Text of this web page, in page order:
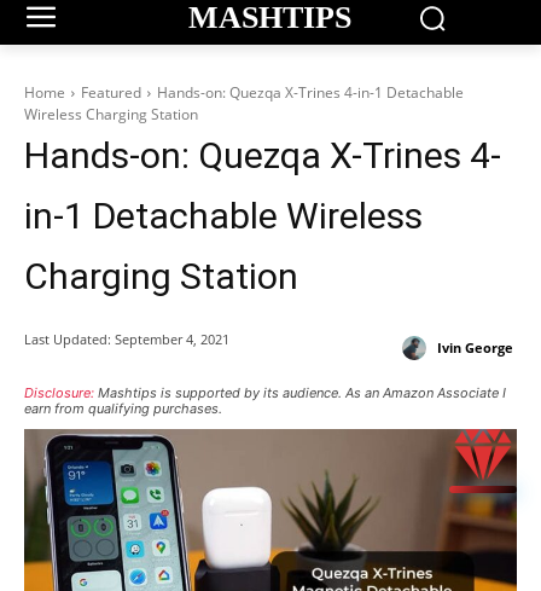
MASHTIPS
Home Featured
Hands-on: Quezqa X-Trines 4-in-1 Detachable
Wireless Charging Station
Hands-on: Quezqa X-Trines 4-
in-1 Detachable Wireless
Charging Station
Ivin George
Last Updated: September 4, 2021
Disclosure: Mashtips is supported by its audience. As an Amazon Associate I
earn from qualifying purchases.